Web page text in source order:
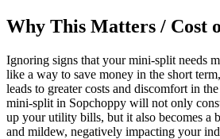
Why This Matters / Cost
Ignoring signs that your mini-split needs
like a way to save money in the short
leads to greater costs and discomfort in
mini-split in Sopchoppy will not only
up your utility bills, but it also becomes a
and mildew, negatively impacting your